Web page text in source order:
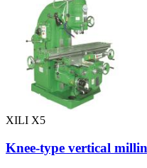
XILI X5
Knee-type vertical